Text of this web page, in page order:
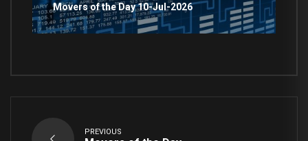
Movers of the Day 10-Jul-2026
PREVIOUS